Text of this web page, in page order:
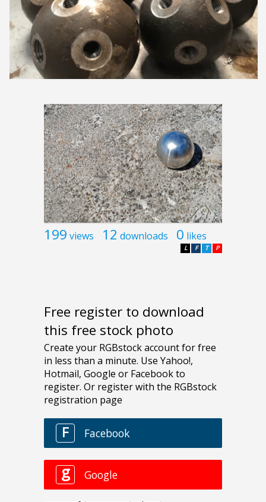
199 views 12 downloads 0 likes
P
T
F
L
Free register to download
this free stock photo